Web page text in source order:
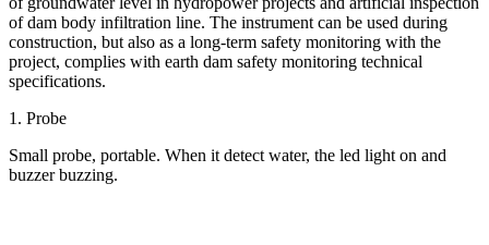
of dam body infiltration line. The instrument can be used during
construction, but also as a long-term safety monitoring with the
project, complies with earth dam safety monitoring technical
specifications.
1. Probe
Small probe, portable. When it detect water, the led light on and
buzzer buzzing.